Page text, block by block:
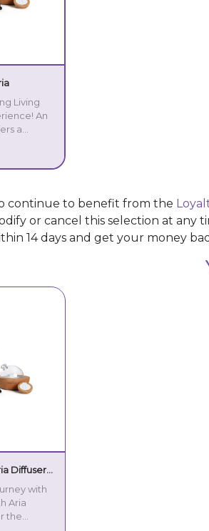
Living
An
a
the
continue to benefit from the
or cancel this selection at
14 days and get your money
Diffuser
with
Aria
the